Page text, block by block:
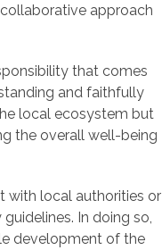
approach
that comes
and faithfully
local ecosystem but
the overall well-being
with local authorities or
In doing so,
development of the